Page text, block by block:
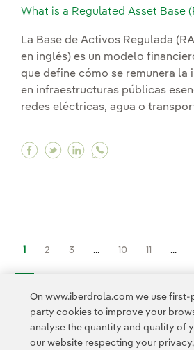
What is a Regulated Asset Base
La Base de Activos Regulada
en inglés) es un modelo
que define cómo se remunera la
en infraestructuras públicas
redes eléctricas, agua o
Facebook What is a
Twitter What is a
Linkedin What is
1 2 3 ... 10 11 ...
On www.iberdrola.com we use
party cookies to improve your
analyse the quantity and quality of
our website respecting your